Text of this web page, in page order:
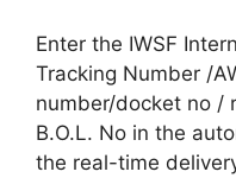
Enter the IWSF
Tracking Number /
number/docket no /
B.O.L. No in the
the real-time